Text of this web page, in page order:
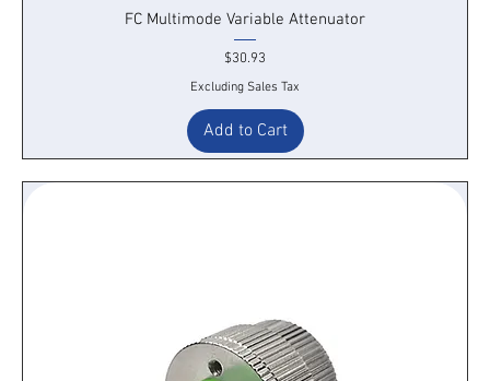
FC Multimode Variable Attenuator
Price
$30.93
Excluding Sales Tax
Add to Cart